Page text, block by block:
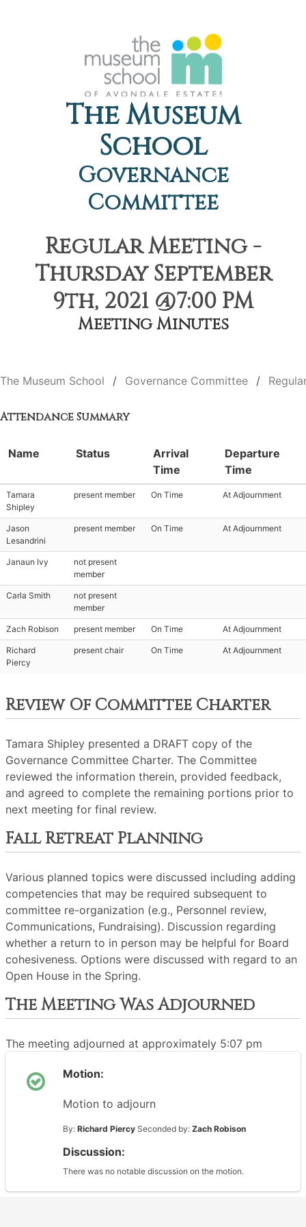
The Museum
School
Governance
Committee
Regular Meeting -
Thursday September
9th, 2021 @7:00 PM
Meeting Minutes
The Museum School Governance Committee
Attendance Summary
Name Status
Arrival
Time
Departure
Time
Tamara
Shipley
present member On Time At Adjournment
Jason
Lesandrini
present member On Time At Adjournment
Janaun Ivy
not present
member
Carla Smith
not present
member
Zach Robison present member On Time At Adjournment
Richard
Piercy
present chair On Time At Adjournment
Review Of Committee Charter
Tamara Shipley presented a DRAFT copy of the
Governance Committee Charter. The Committee
reviewed the information therein, provided feedback,
and agreed to complete the remaining portions prior to
next meeting for final review.
Fall Retreat Planning
Various planned topics were discussed including adding
competencies that may be required subsequent to
committee re-organization (e.g., Personnel review,
Communications, Fundraising). Discussion regarding
whether a return to in person may be helpful for Board
cohesiveness. Options were discussed with regard to an
Open House in the Spring.
The Meeting Was Adjourned
The meeting adjourned at approximately 5:07 pm
Motion:
Motion to adjourn
By: Richard Piercy Seconded by: Zach Robison
Discussion:
There was no notable discussion on the motion.